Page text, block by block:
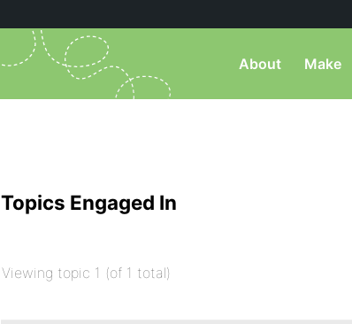
About Make
Topics Engaged In
Viewing topic 1 (of 1 total)